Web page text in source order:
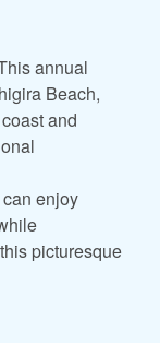
annual
Beach,
and
enjoy
picturesque